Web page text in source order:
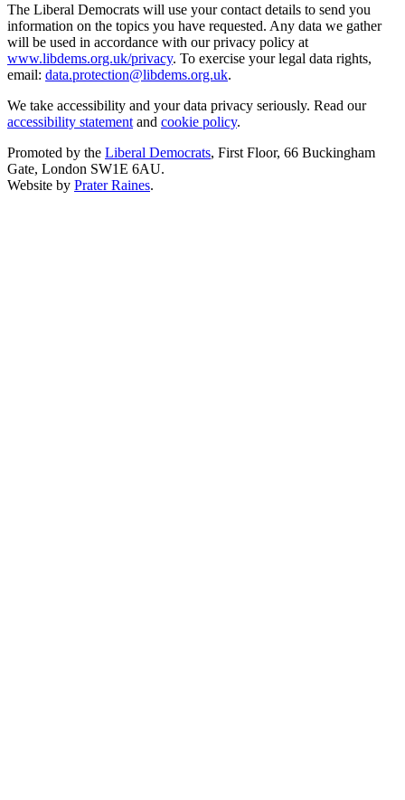
The Liberal Democrats will use your contact details to send you
information on the topics you have requested. Any data we gather
will be used in accordance with our privacy policy at
www.libdems.org.uk/privacy. To exercise your legal data rights,
email: data.protection@libdems.org.uk.
We take accessibility and your data privacy seriously. Read our
accessibility statement and cookie policy.
Promoted by the Liberal Democrats, First Floor, 66 Buckingham
Gate, London SW1E 6AU.
Website by Prater Raines.